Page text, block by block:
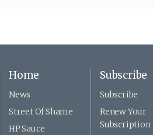
Home
News
Street Of Shame
HP Sauce
Subscribe
Subscribe
Renew Your
Subscription